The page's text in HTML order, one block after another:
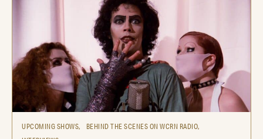
UPCOMING SHOWS,
BEHIND THE SCENES ON WCRN RADIO,